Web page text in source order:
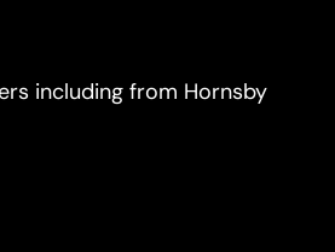
including from Hornsby